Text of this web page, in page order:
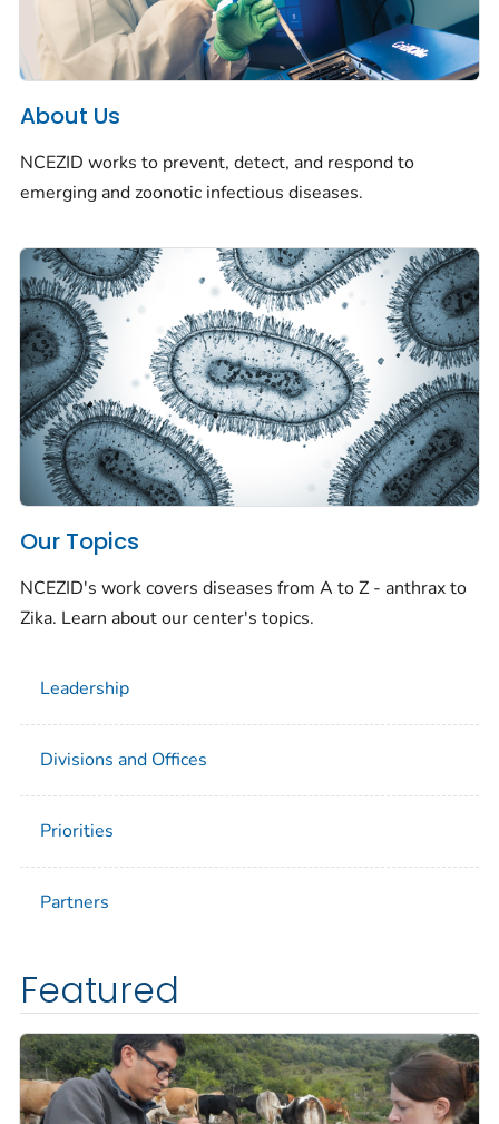
About Us
NCEZID works to prevent, detect, and respond to
emerging and zoonotic infectious diseases.
Our Topics
NCEZID's work covers diseases from A to Z - anthrax to
Zika. Learn about our center's topics.
Leadership
Divisions and Offices
Priorities
Partners
Featured